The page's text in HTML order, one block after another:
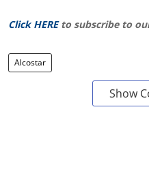
Click HERE to subscribe to
Alcostar
Show